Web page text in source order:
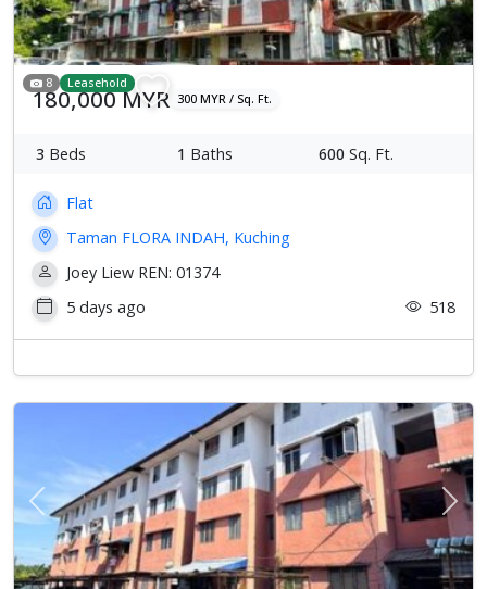
8 Leasehold
180,000 MYR 300 MYR / Sq. Ft.
3 Beds 1 Baths 600 Sq. Ft.
Flat
Taman FLORA INDAH, Kuching
Joey Liew REN: 01374
5 days ago
518
Previous Next